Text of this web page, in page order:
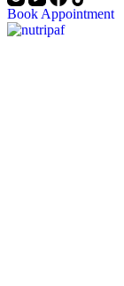
Book Appointment